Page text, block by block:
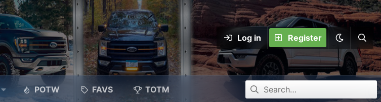
Log in Register
POTW FAVS TOTM